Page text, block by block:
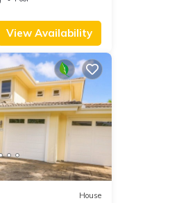
View Availability
House